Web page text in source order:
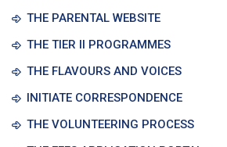
THE PARENTAL WEBSITE
THE TIER II PROGRAMMES
THE FLAVOURS AND VOICES
INITIATE CORRESPONDENCE
THE VOLUNTEERING PROCESS